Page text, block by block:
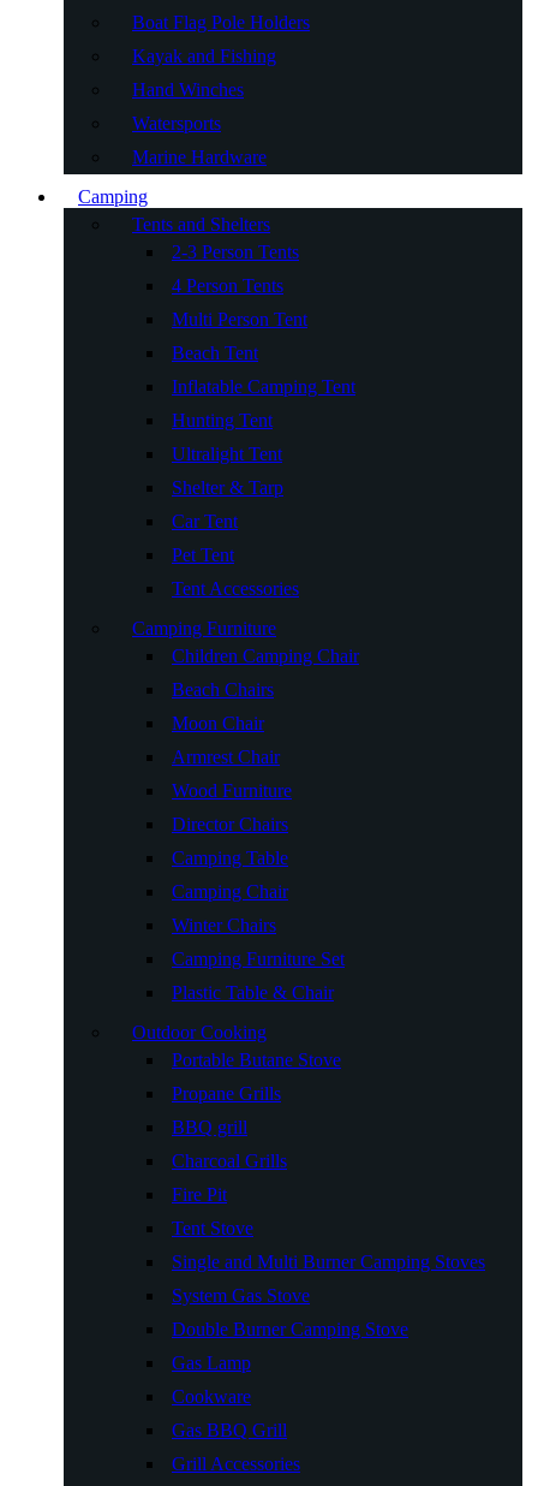
Boat Flag Pole Holders
Kayak and Fishing
Hand Winches
Watersports
Marine Hardware
Camping
Tents and Shelters
2-3 Person Tents
4 Person Tents
Multi Person Tent
Beach Tent
Inflatable Camping Tent
Hunting Tent
Ultralight Tent
Shelter & Tarp
Car Tent
Pet Tent
Tent Accessories
Camping Furniture
Children Camping Chair
Beach Chairs
Moon Chair
Armrest Chair
Wood Furniture
Director Chairs
Camping Table
Camping Chair
Winter Chairs
Camping Furniture Set
Plastic Table & Chair
Outdoor Cooking
Portable Butane Stove
Propane Grills
BBQ grill
Charcoal Grills
Fire Pit
Tent Stove
Single and Multi Burner Camping Stoves
System Gas Stove
Double Burner Camping Stove
Gas Lamp
Cookware
Gas BBQ Grill
Grill Accessories